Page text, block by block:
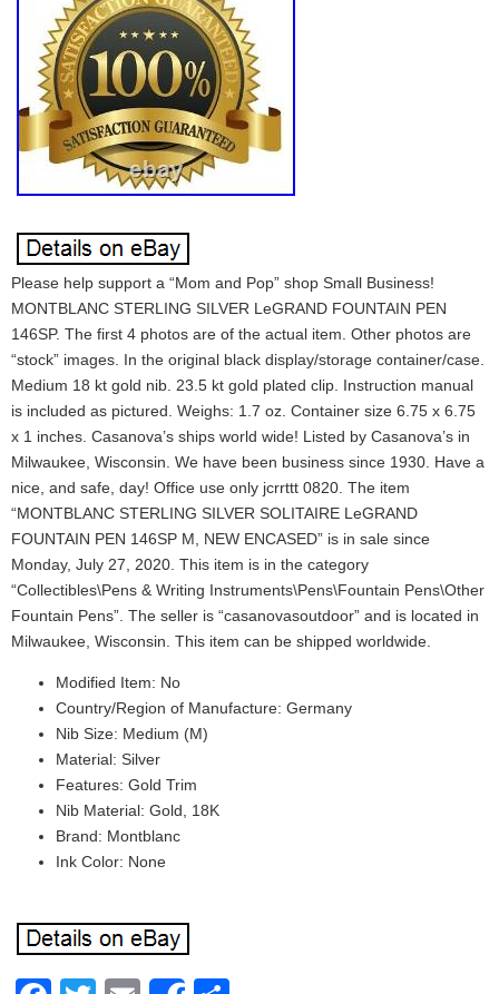
Please help support a “Mom and Pop” shop Small Business!
MONTBLANC STERLING SILVER LeGRAND FOUNTAIN PEN
146SP. The first 4 photos are of the actual item. Other photos are
“stock” images. In the original black display/storage container/case.
Medium 18 kt gold nib. 23.5 kt gold plated clip. Instruction manual
is included as pictured. Weighs: 1.7 oz. Container size 6.75 x 6.75
x 1 inches. Casanova’s ships world wide! Listed by Casanova’s in
Milwaukee, Wisconsin. We have been business since 1930. Have a
nice, and safe, day! Office use only jcrrttt 0820. The item
“MONTBLANC STERLING SILVER SOLITAIRE LeGRAND
FOUNTAIN PEN 146SP M, NEW ENCASED” is in sale since
Monday, July 27, 2020. This item is in the category
“Collectibles\Pens & Writing Instruments\Pens\Fountain Pens\Other
Fountain Pens”. The seller is “casanovasoutdoor” and is located in
Milwaukee, Wisconsin. This item can be shipped worldwide.
Modified Item: No
Country/Region of Manufacture: Germany
Nib Size: Medium (M)
Material: Silver
Features: Gold Trim
Nib Material: Gold, 18K
Brand: Montblanc
Ink Color: None